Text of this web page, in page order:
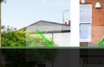
NEXT